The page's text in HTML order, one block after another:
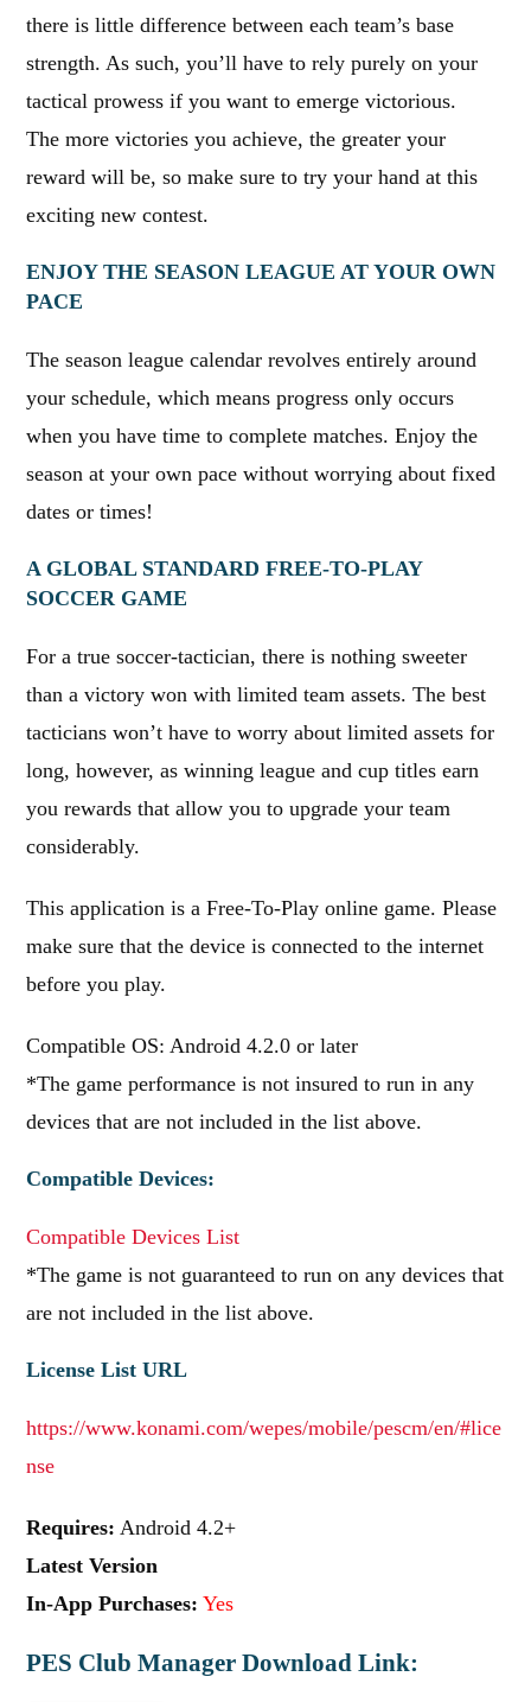
there is little difference between each team’s base
strength. As such, you’ll have to rely purely on your
tactical prowess if you want to emerge victorious.
The more victories you achieve, the greater your
reward will be, so make sure to try your hand at this
exciting new contest.
ENJOY THE SEASON LEAGUE AT YOUR OWN
PACE
The season league calendar revolves entirely around
your schedule, which means progress only occurs
when you have time to complete matches. Enjoy the
season at your own pace without worrying about fixed
dates or times!
A GLOBAL STANDARD FREE-TO-PLAY
SOCCER GAME
For a true soccer-tactician, there is nothing sweeter
than a victory won with limited team assets. The best
tacticians won’t have to worry about limited assets for
long, however, as winning league and cup titles earn
you rewards that allow you to upgrade your team
considerably.
This application is a Free-To-Play online game. Please
make sure that the device is connected to the internet
before you play.
Compatible OS: Android 4.2.0 or later
*The game performance is not insured to run in any
devices that are not included in the list above.
Compatible Devices:
Compatible Devices List
*The game is not guaranteed to run on any devices that
are not included in the list above.
License List URL
https://www.konami.com/wepes/mobile/pescm/en/#lice
nse
Requires: Android 4.2+
Latest Version
In-App Purchases: Yes
PES Club Manager Download Link: